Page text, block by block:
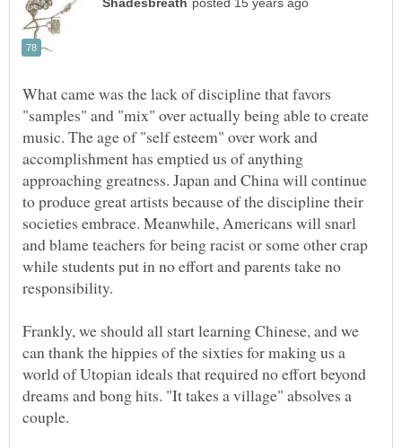
What came was the lack of discipline that favors
"samples" and "mix" over actually being able to create
music. The age of "self esteem" over work and
accomplishment has emptied us of anything
approaching greatness. Japan and China will continue
to produce great artists because of the discipline their
societies embrace. Meanwhile, Americans will snarl
and blame teachers for being racist or some other crap
while students put in no effort and parents take no
Frankly, we should all start learning Chinese, and we
can thank the hippies of the sixties for making us a
world of Utopian ideals that required no effort beyond
dreams and bong hits. "It takes a village" absolves a